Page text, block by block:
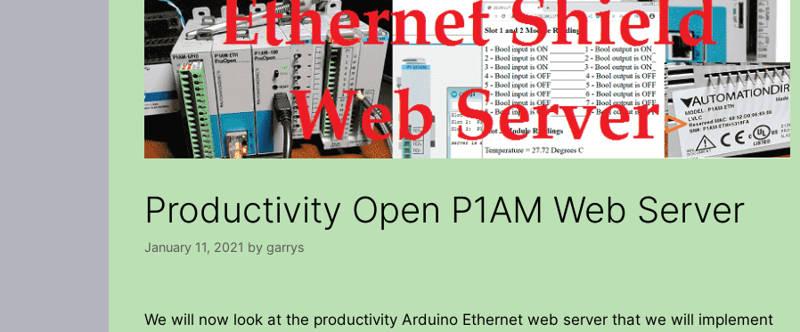
Productivity Open P1AM Web Server
January 11, 2021 by garrys
We will now look at the productivity Arduino Ethernet web server that we will implement